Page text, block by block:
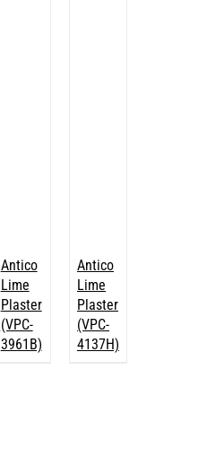
Antico
Lime
Plaster
(VPC-
3961B)
Antico
Lime
Plaster
(VPC-
4137H)